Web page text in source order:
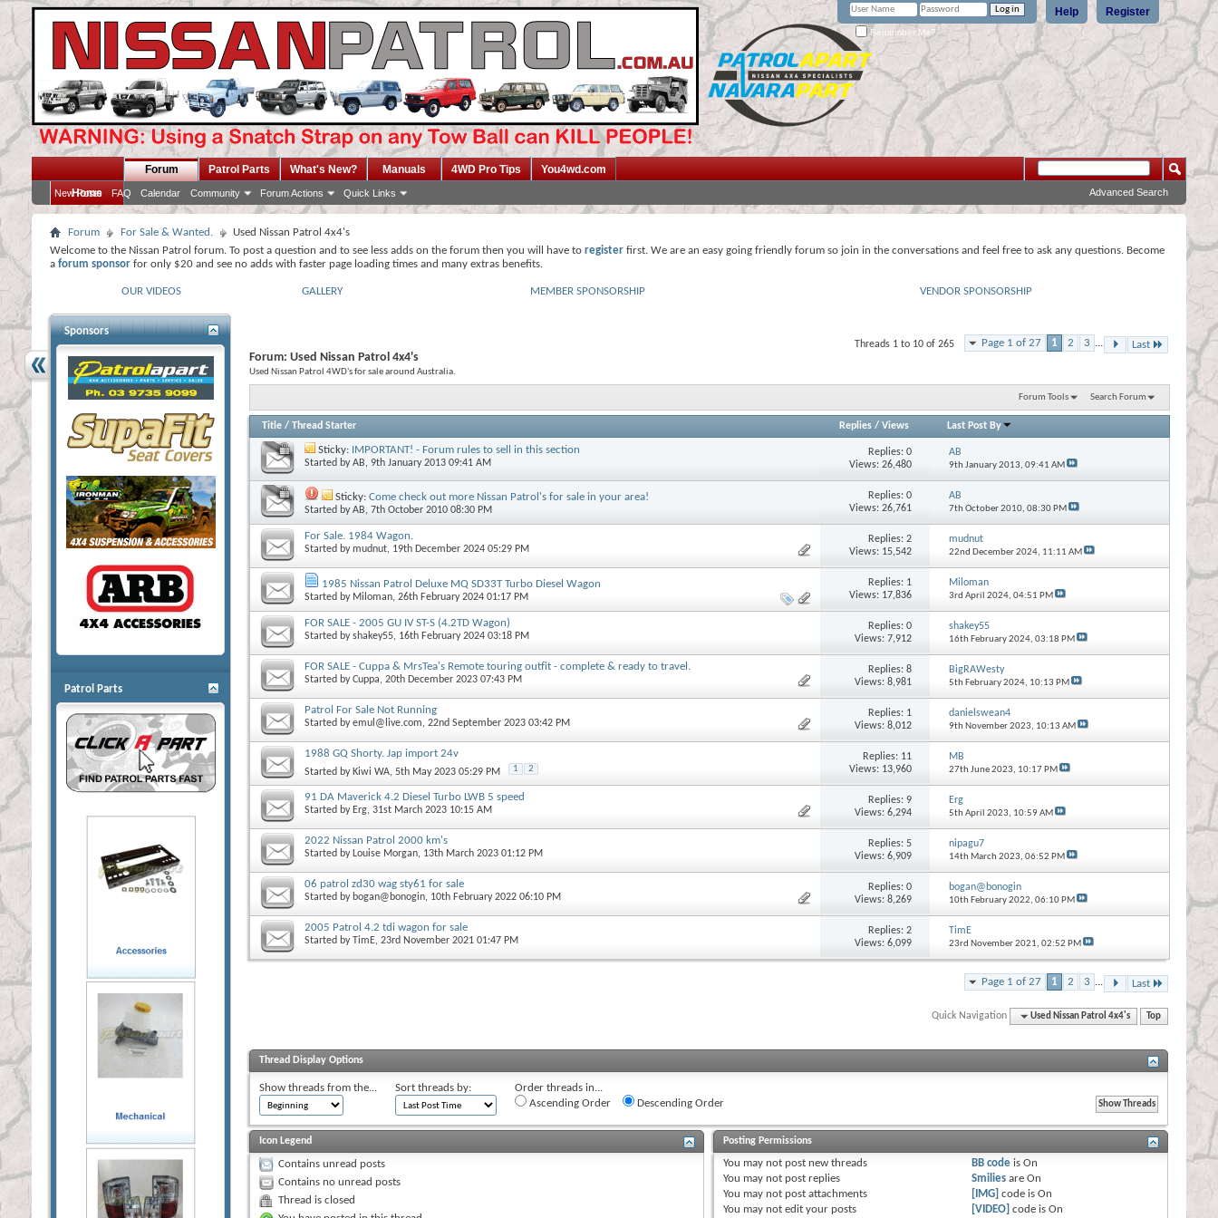
Register
Help
Remember Me?
Home
Forum
New Posts FAQ Calendar Community Forum Actions Quick Links
Patrol Parts What's New? Manuals 4WD Pro Tips You4wd.com
Advanced Search
Forum For Sale & Wanted.
Used Nissan Patrol 4x4's
Welcome to the Nissan Patrol forum. To post a question and to see less adds on the forum then you will have to register first. We are an easy going friendly forum so join in the conversations and feel free to ask any questions. Become
a forum sponsor for only $20 and see no adds with faster page loading times and many extras benefits.
OUR VIDEOS GALLERY MEMBER SPONSORSHIP VENDOR SPONSORSHIP
Page 1 of 27 1 2 3 ... Last
Threads 1 to 10 of 265
Forum: Used Nissan Patrol 4x4's
Used Nissan Patrol 4WD's for sale around Australia.
Forum Tools Search Forum
Title / Thread Starter Replies/ Views Last Post By
Sticky: IMPORTANT! - Forum rules to sell in this section
Started byAB, 9th January 2013 09:41 AM
Replies:0
Views: 26,480
AB
9th January 2013, 09:41 AM
Sticky: Come check out more Nissan Patrol's for sale in your area!
Started byAB, 7th October 2010 08:30 PM
Replies:0
Views: 26,761
AB
7th October 2010, 08:30 PM
For Sale. 1984 Wagon.
Started bymudnut, 19th December 2024 05:29 PM
Replies:2
Views: 15,542
mudnut
22nd December 2024, 11:11 AM
1985 Nissan Patrol Deluxe MQ SD33T Turbo Diesel Wagon
Started by Miloman, 26th February 2024 01:17 PM
Replies: 1
Views: 17,836
Miloman
3rd April 2024, 04:51 PM
FOR SALE - 2005 GU IV ST-S (4.2TD Wagon)
Started byshakey55, 16th February 2024 03:18 PM
Replies:0
Views: 7,912
shakey55
16th February 2024, 03:18 PM
FOR SALE - Cuppa & MrsTea's Remote touring outfit - complete & ready to travel.
Started byCuppa, 20th December 2023 07:43 PM
Replies:8
Views: 8,981
BigRAWesty
5th February 2024, 10:13 PM
Patrol For Sale Not Running
Started byemul@live.com, 22nd September 2023 03:42 PM
Replies: 1
Views: 8,012
danielswean4
9th November 2023, 10:13 AM
1988 GQ Shorty. Jap import 24v
Started by Kiwi WA, 5th May 2023 05:29 PM 1 2
Replies: 11
Views: 13,960
MB
27th June 2023, 10:17 PM
91 DA Maverick 4.2 Diesel Turbo LWB 5 speed
Started by Erg, 31st March 2023 10:15 AM
Replies:9
Views: 6,294
Erg
5th April 2023, 10:59 AM
2022 Nissan Patrol 2000 km's
Started by Louise Morgan, 13th March 2023 01:12 PM
Replies:5
Views: 6,909
nipagu7
14th March 2023, 06:52 PM
06 patrol zd30 wag sty61 for sale
Started by bogan@bonogin, 10th February 2022 06:10 PM
Replies:0
Views: 8,269
bogan@bonogin
10th February 2022, 06:10 PM
2005 Patrol 4.2 tdi wagon for sale
Started byTimE, 23rd November 2021 01:47 PM
Replies:2
Views: 6,099
TimE
23rd November 2021, 02:52 PM
Page 1 of 27 1 2 3 ... Last
Quick Navigation Used Nissan Patrol 4x4's Top
Thread Display Options
Show threads from the... Sort threads by:
Order threads in...
Ascending Order
Descending Order
Icon Legend
Contains unread posts
Contains no unread posts
Thread is closed
Posting Permissions
You may not post new threads
You may not post replies
You may not post attachments
You may not edit your posts
BB code isOn
Smilies areOn
[IMG] code isOn
[VIDEO] code isOn
Sponsors
Patrol Parts